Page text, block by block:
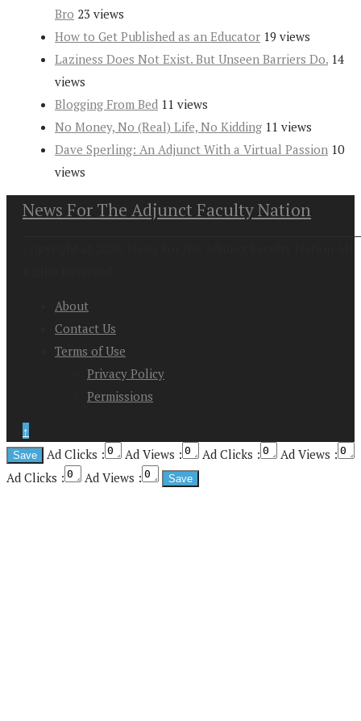
Bro 23 views
How to Get Published as an Educator 19 views
Laziness Does Not Exist. But Unseen Barriers Do. 14
views
Blogging From Bed 11 views
No Money, No (Real) Life, No Kidding 11 views
Dave Sperling: An Adjunct With a Virtual Passion 10
views
News For The Adjunct Faculty Nation
About
Contact Us
Terms of Use
Privacy Policy
Permissions
↑
Ad Clicks :
Ad Views : Ad Clicks :
Ad Views :
Ad Clicks :
Ad Views :